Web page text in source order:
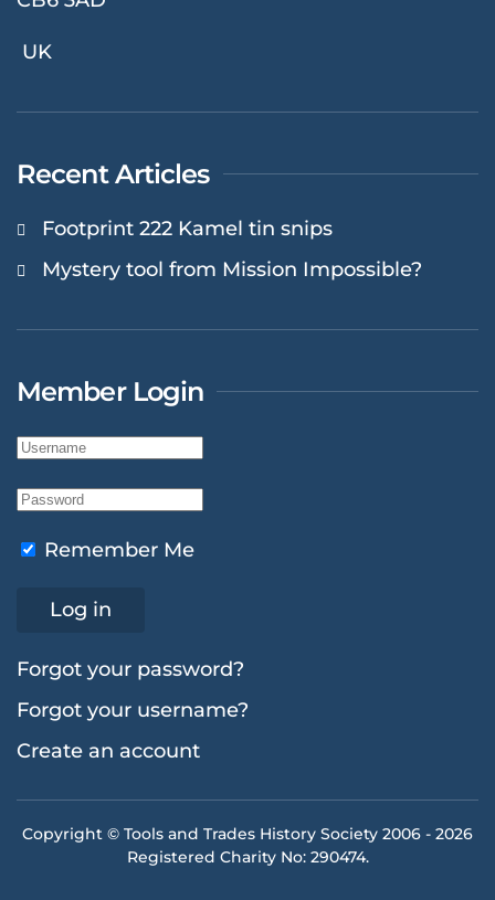
UK
Recent Articles
Footprint 222 Kamel tin snips
Mystery tool from Mission Impossible?
Member Login
Remember Me
Log in
Forgot your password?
Forgot your username?
Create an account
Copyright © Tools and Trades History Society 2006 - 2026
Registered Charity No: 290474.